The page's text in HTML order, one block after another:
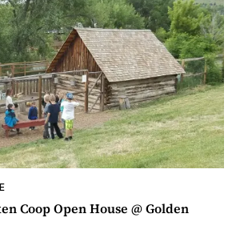
Coop Open House @ Golden